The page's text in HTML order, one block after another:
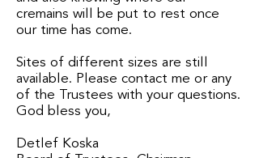
cremains will be put to rest once
our time has come.
Sites of different sizes are still
available. Please contact me or any
of the Trustees with your questions.
God bless you,
Detlef Koska